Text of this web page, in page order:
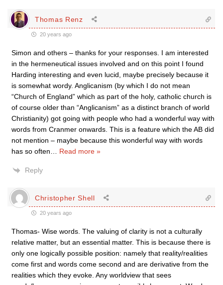
Thomas Renz
20 years ago
Simon and others – thanks for your responses. I am interested
in the hermeneutical issues involved and on this point I found
Harding interesting and even lucid, maybe precisely because it
is somewhat wordy. Anglicanism (by which I do not mean
“Church of England” which as part of the holy, catholic church is
of course older than “Anglicanism” as a distinct branch of world
Christianity) got going with people who had a wonderful way with
words from Cranmer onwards. This is a feature which the AB did
not mention – maybe because this wonderful way with words
has so often
Read more »
Reply
Christopher Shell
20 years ago
Thomas- Wise words. The valuing of clarity is not a culturally
relative matter, but an essential matter. This is because there is
only one logically possible position: namely that reality/realities
come first and words come second and are derivative from the
realities which they evoke. Any worldview that sees